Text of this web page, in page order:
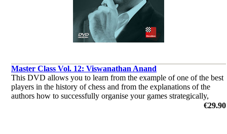
Master Class Vol. 12: Viswanathan Anand
This DVD allows you to learn from the example of one of the best
players in the history of chess and from the explanations of the
authors how to successfully organise your games strategically,
consequently how to keep your opponent permanently under press
€29.90